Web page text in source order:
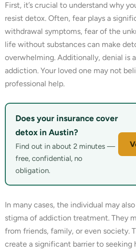
First, it’s crucial to understand why
resist detox. Often, fear plays a
withdrawal symptoms, fear of the
life without substances can make
overwhelming. Additionally, denial is
addiction. Your loved one may not
professional help.
Does your insurance cover
detox in Austin?
Find out in about 2 minutes —
free, confidential, no
obligation.
In many cases, the individual may
stigma of addiction treatment. They
from friends, family, or even society.
create a significant barrier to seeking